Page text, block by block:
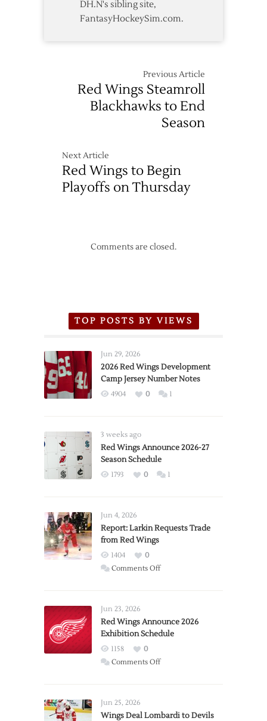
DH.N's sibling site,
FantasyHockeySim.com.
Previous Article
Red Wings Steamroll
Blackhawks to End
Season
Next Article
Red Wings to Begin
Playoffs on Thursday
Comments are closed.
TOP POSTS BY VIEWS
Jun 29, 2026
2026 Red Wings Development
Camp Jersey Number Notes
4904 0 1
3 weeks ago
Red Wings Announce 2026-27
Season Schedule
1793 0 1
Jun 4, 2026
Report: Larkin Requests Trade
from Red Wings
1404
0
Comments Offon
Trade
from
Wings
Jun 23, 2026
Red Wings Announce 2026
Exhibition Schedule
1158
0
Comments Offon
2026
Jun 25, 2026
Wings Deal Lombardi to Devils